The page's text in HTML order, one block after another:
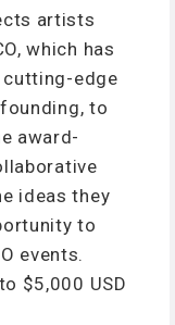
artists
which has
edge
to
award-
ideas they
to
events.
$5,000 USD